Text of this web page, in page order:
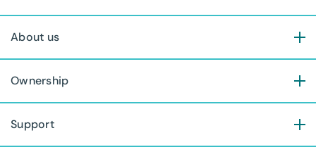
About us
Ownership
Support